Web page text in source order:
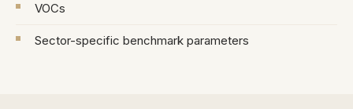
VOCs
Sector-specific benchmark parameters